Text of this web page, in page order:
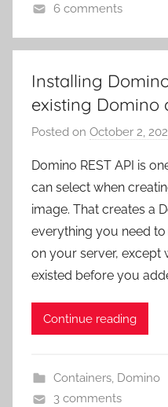
6 comments
Installing
existing Domino
Posted on October 2,
Domino REST API is
can select when
image. That creates a
everything you need to
on your server, except
existed before you
Continue reading
Containers, Domino
3 comments